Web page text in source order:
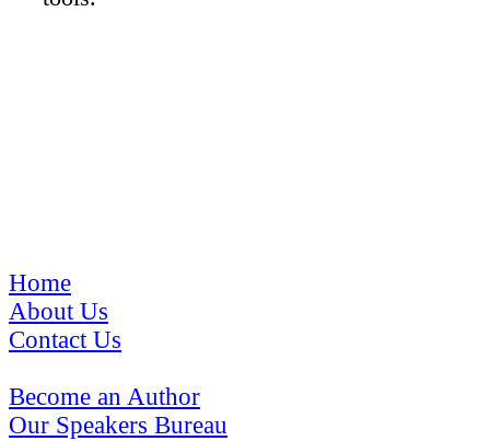
Home
About Us
Contact Us
Become an Author
Our Speakers Bureau